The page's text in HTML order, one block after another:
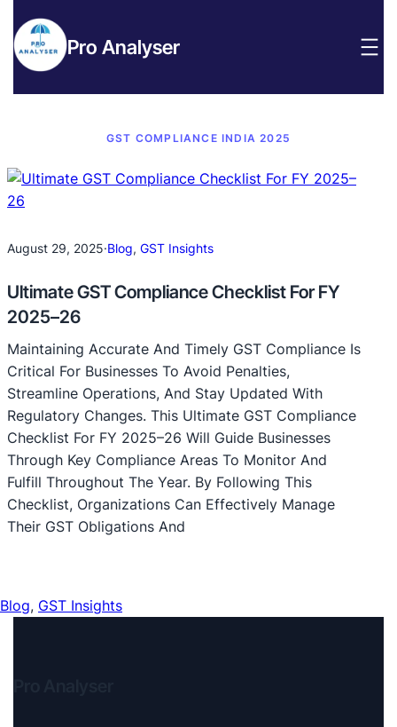
Pro Analyser
GST COMPLIANCE INDIA 2025
August 29, 2025·Blog, GST Insights
Ultimate GST Compliance Checklist For FY
2025–26
Maintaining Accurate And Timely GST Compliance Is
Critical For Businesses To Avoid Penalties,
Streamline Operations, And Stay Updated With
Regulatory Changes. This Ultimate GST Compliance
Checklist For FY 2025–26 Will Guide Businesses
Through Key Compliance Areas To Monitor And
Fulfill Throughout The Year. By Following This
Checklist, Organizations Can Effectively Manage
Their GST Obligations And
Blog, GST Insights